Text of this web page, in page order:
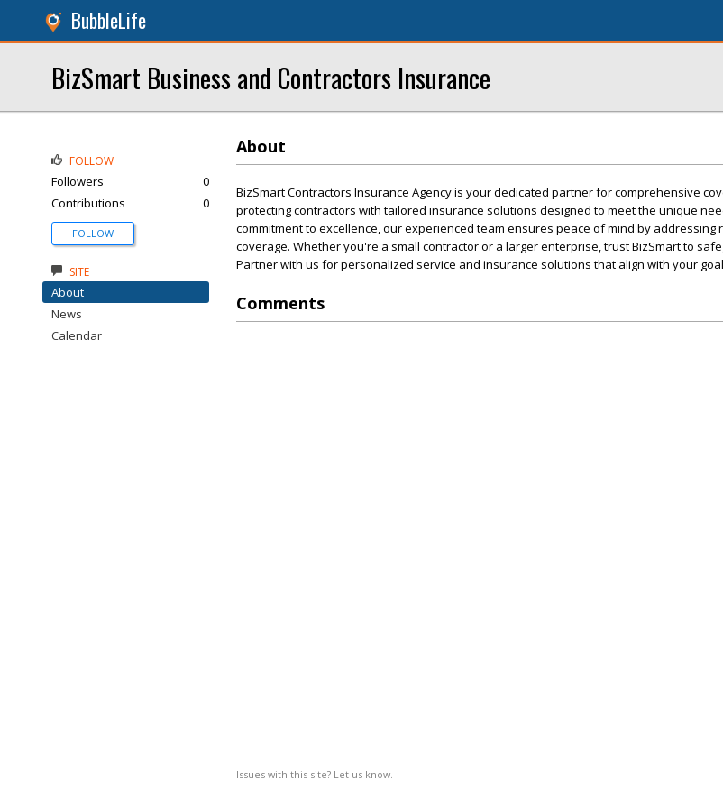
BubbleLife
BizSmart Business and Contractors Insurance
About
BizSmart Contractors Insurance Agency is your dedicated partner for comprehensive
protecting contractors with tailored insurance solutions designed to meet the unique
commitment to excellence, our experienced team ensures peace of mind by addressing
coverage. Whether you're a small contractor or a larger enterprise, trust BizSmart to
Partner with us for personalized service and insurance solutions that align with your
Comments
Issues with this site? Let us know.
FOLLOW
Followers
0
Contributions
0
FOLLOW
SITE
About
News
Calendar